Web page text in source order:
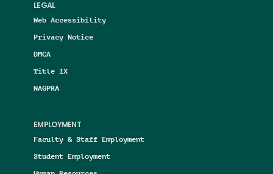
LEGAL
Web Accessibility
Privacy Notice
DMCA
Title IX
NAGPRA
EMPLOYMENT
Faculty & Staff Employment
Student Employment